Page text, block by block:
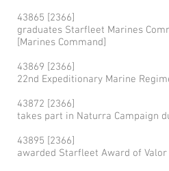
43865 [2366]
graduates Starfleet Marines
[Marines Command]
43869 [2366]
22nd Expeditionary Marine
43872 [2366]
takes part in Naturra Campaign
43895 [2366]
awarded Starfleet Award of Valor